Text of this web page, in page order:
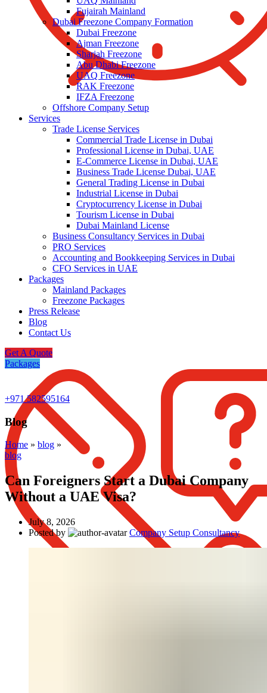
Fujairah Mainland
Dubai Freezone Company Formation
Dubai Freezone
Ajman Freezone
Sharjah Freezone
Abu Dhabi Freezone
UAQ Freezone
RAK Freezone
IFZA Freezone
Offshore Company Setup
Services
Trade License Services
Commercial Trade License in Dubai
Professional License in Dubai, UAE
E-Commerce License in Dubai, UAE
Business Trade License Dubai, UAE
General Trading License in Dubai
Industrial License in Dubai
Cryptocurrency License in Dubai
Tourism License in Dubai
Dubai Mainland License
Business Consultancy Services in Dubai
PRO Services
Accounting and Bookkeeping Services in Dubai
CFO Services in UAE
Packages
Mainland Packages
Freezone Packages
Press Release
Blog
Contact Us
Get A Quote
Packages
+971 582595164
Blog
Home » blog »
blog
Can Foreigners Start a Dubai Company
Without a UAE Visa?
July 8, 2026
Posted by
Company Setup Consultancy